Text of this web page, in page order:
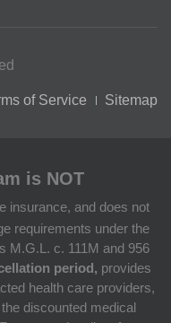
of Service Sitemap
is NOT
insurance, and does not
requirements under the
M.G.L. c. 111M and 956
period, provides
health care providers,
discounted medical